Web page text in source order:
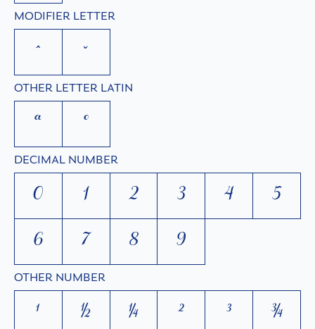
MODIFIER LETTER
ˆ ˇ
OTHER LETTER LATIN
ª º
DECIMAL NUMBER
0 1 2 3 4
5
6
7 8 9
OTHER NUMBER
¹ ½ ¼ ² ³ ¾